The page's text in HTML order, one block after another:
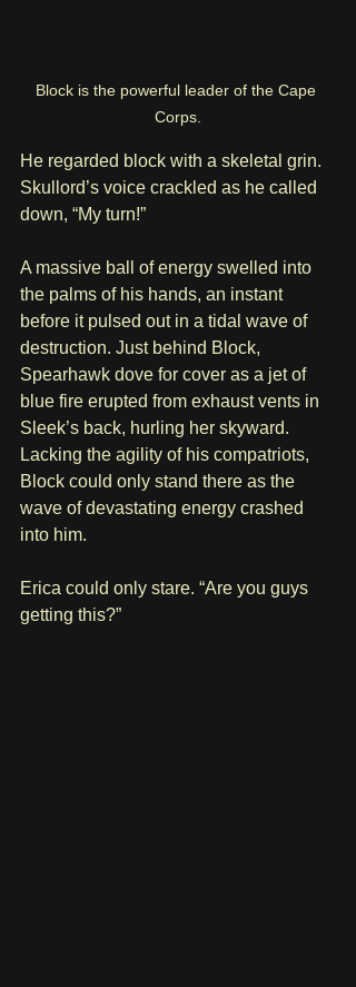
Block is the powerful leader of the Cape
Corps.
He regarded block with a skeletal grin.
Skullord’s voice crackled as he called
down, “My turn!”
A massive ball of energy swelled into
the palms of his hands, an instant
before it pulsed out in a tidal wave of
destruction. Just behind Block,
Spearhawk dove for cover as a jet of
blue fire erupted from exhaust vents in
Sleek’s back, hurling her skyward.
Lacking the agility of his compatriots,
Block could only stand there as the
wave of devastating energy crashed
into him.
Erica could only stare. “Are you guys
getting this?”